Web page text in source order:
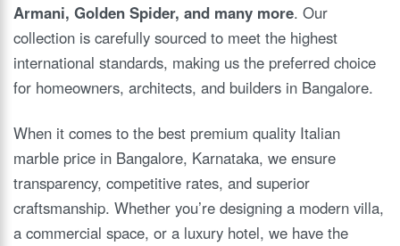
Armani, Golden Spider, and many more. Our
collection is carefully sourced to meet the highest
international standards, making us the preferred choice
for homeowners, architects, and builders in Bangalore.
When it comes to the best premium quality Italian
marble price in Bangalore, Karnataka, we ensure
transparency, competitive rates, and superior
craftsmanship. Whether you’re designing a modern villa,
a commercial space, or a luxury hotel, we have the